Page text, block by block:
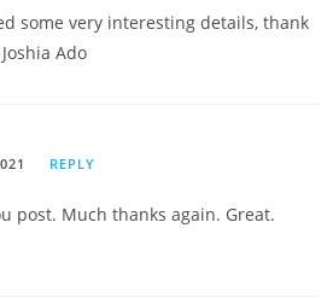
some very interesting details, thank
Ado
REPLY
post. Much thanks again. Great.